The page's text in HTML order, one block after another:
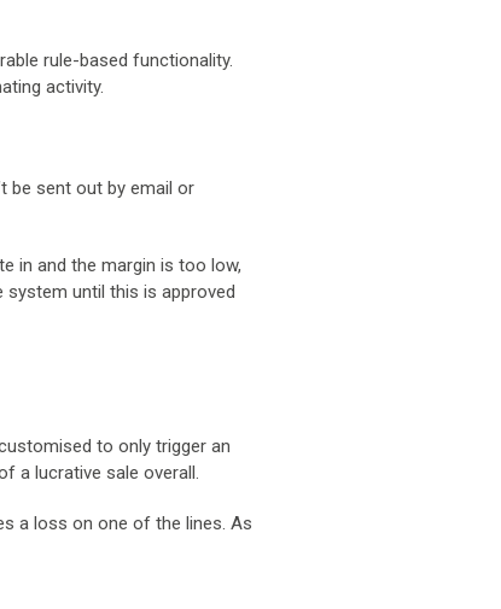
rule-based functionality.
activity.
be sent out by email or
in and the margin is too low,
system until this is approved
to only trigger an
a lucrative sale overall.
a loss on one of the lines. As